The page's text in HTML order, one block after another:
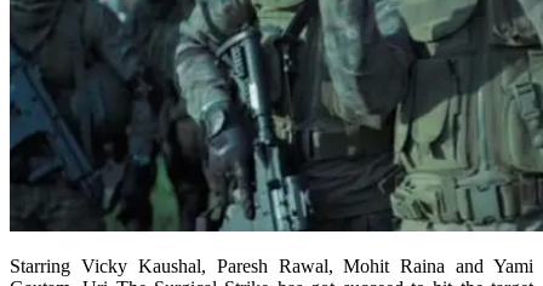
Starring Vicky Kaushal, Paresh Rawal, Mohit Raina and Yami